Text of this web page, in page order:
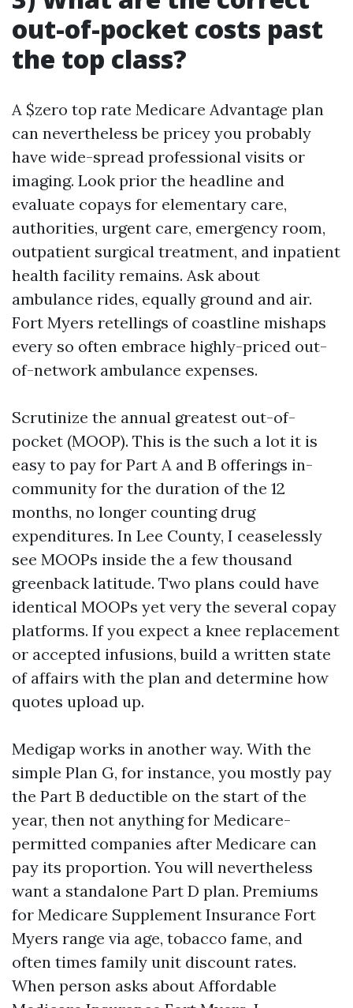
out-of-pocket costs past
the top class?
A $zero top rate Medicare Advantage plan
can nevertheless be pricey you probably
have wide-spread professional visits or
imaging. Look prior the headline and
evaluate copays for elementary care,
authorities, urgent care, emergency room,
outpatient surgical treatment, and inpatient
health facility remains. Ask about
ambulance rides, equally ground and air.
Fort Myers retellings of coastline mishaps
every so often embrace highly-priced out-
of-network ambulance expenses.
Scrutinize the annual greatest out-of-
pocket (MOOP). This is the such a lot it is
easy to pay for Part A and B offerings in-
community for the duration of the 12
months, no longer counting drug
expenditures. In Lee County, I ceaselessly
see MOOPs inside the a few thousand
greenback latitude. Two plans could have
identical MOOPs yet very the several copay
platforms. If you expect a knee replacement
or accepted infusions, build a written state
of affairs with the plan and determine how
quotes upload up.
Medigap works in another way. With the
simple Plan G, for instance, you mostly pay
the Part B deductible on the start of the
year, then not anything for Medicare-
permitted companies after Medicare can
pay its proportion. You will nevertheless
want a standalone Part D plan. Premiums
for Medicare Supplement Insurance Fort
Myers range via age, tobacco fame, and
often times family unit discount rates.
When person asks about Affordable